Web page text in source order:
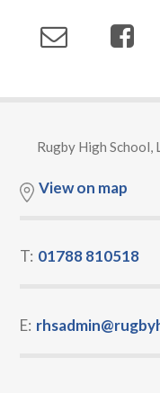
Rugby High School,
View on map
T: 01788 810518
E: